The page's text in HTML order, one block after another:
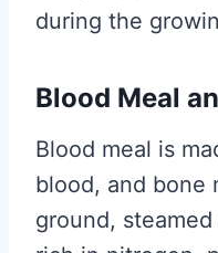
during the
Blood Meal
Blood meal is
blood, and bone
ground,